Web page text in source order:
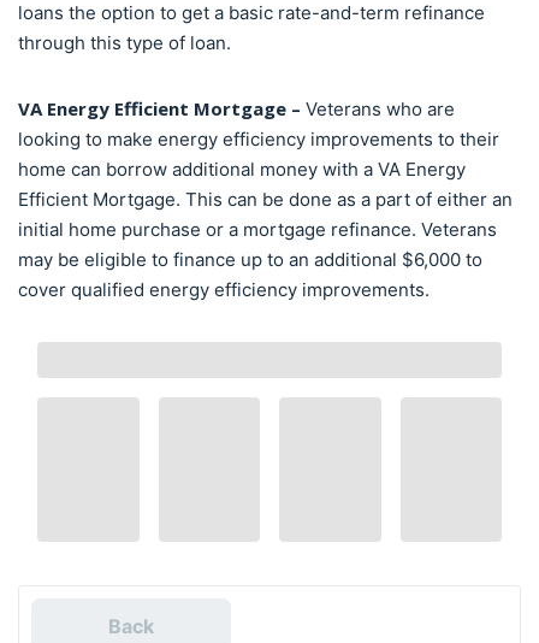
loans the option to get a basic rate-and-term refinance
through this type of loan.
VA Energy Efficient Mortgage – Veterans who are
looking to make energy efficiency improvements to their
home can borrow additional money with a VA Energy
Efficient Mortgage. This can be done as a part of either an
initial home purchase or a mortgage refinance. Veterans
may be eligible to finance up to an additional $6,000 to
cover qualified energy efficiency improvements.
Back